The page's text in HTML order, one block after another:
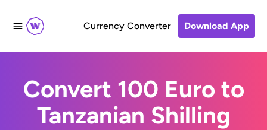
Currency Converter Download App
Convert 100 Euro to
Tanzanian Shilling